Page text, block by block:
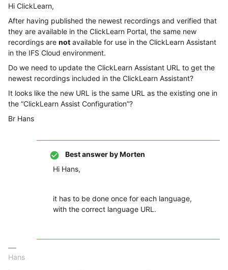
Hi ClickLearn,
After having published the newest recordings and verified that
they are available in the ClickLearn Portal, the same new
recordings are not available for use in the ClickLearn Assistant
in the IFS Cloud environment.
Do we need to update the ClickLearn Assistant URL to get the
newest recordings included in the ClickLearn Assistant?
It looks like the new URL is the same URL as the existing one in
the “ClickLearn Assist Configuration”?
Br Hans
Best answer byMorten
Hi Hans,
it has to be done once for each language,
with the correct language URL.
Hans